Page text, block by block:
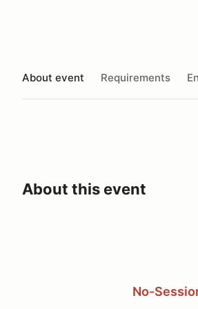
About event Requirements
About this event
No-